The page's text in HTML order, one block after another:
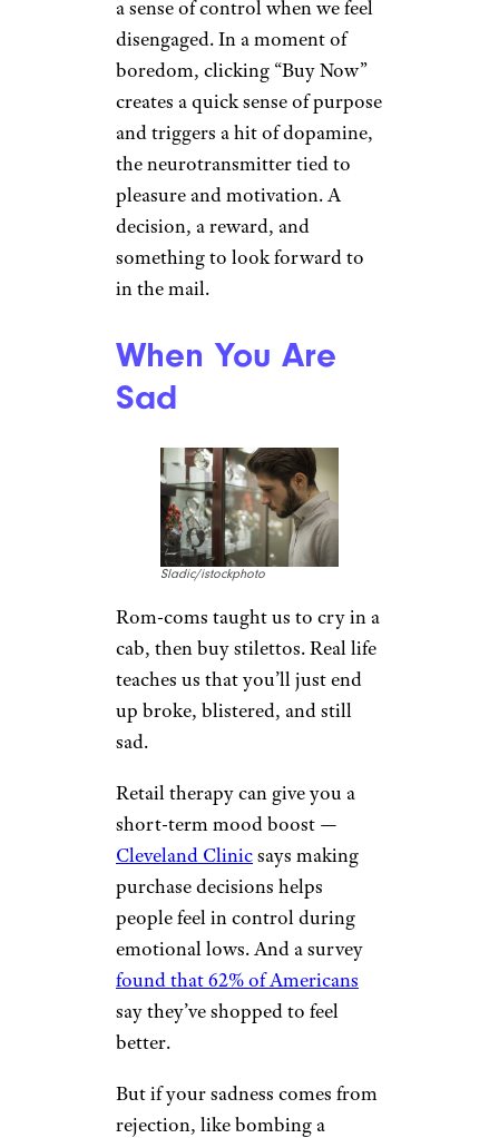
a sense of control when we feel
disengaged. In a moment of
boredom, clicking “Buy Now”
creates a quick sense of purpose
and triggers a hit of dopamine,
the neurotransmitter tied to
pleasure and motivation. A
decision, a reward, and
something to look forward to
in the mail.
When You Are
Sad
Sladic/istockphoto
Rom-coms taught us to cry in a
cab, then buy stilettos. Real life
teaches us that you’ll just end
up broke, blistered, and still
sad.
Retail therapy can give you a
short-term mood boost —
Cleveland Clinicsays making
purchase decisions helps
people feel in control during
emotional lows. And a survey
found that 62% of Americans
say they’ve shopped to feel
better.
But if your sadness comes from
rejection, like bombing a